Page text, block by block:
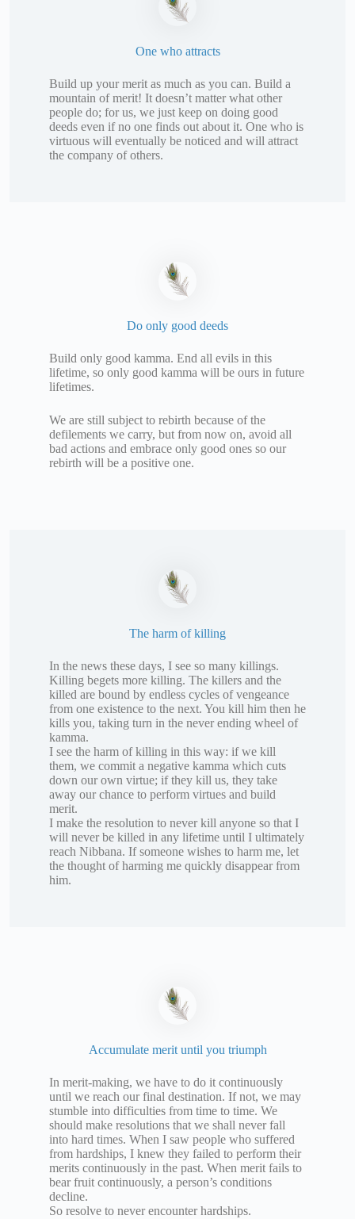
One who attracts
Build up your merit as much as you can. Build a
mountain of merit! It doesn’t matter what other
people do; for us, we just keep on doing good
deeds even if no one finds out about it. One who is
virtuous will eventually be noticed and will attract
the company of others.
Do only good deeds
Build only good kamma. End all evils in this
lifetime, so only good kamma will be ours in future
lifetimes.
We are still subject to rebirth because of the
defilements we carry, but from now on, avoid all
bad actions and embrace only good ones so our
rebirth will be a positive one.
The harm of killing
In the news these days, I see so many killings.
Killing begets more killing. The killers and the
killed are bound by endless cycles of vengeance
from one existence to the next. You kill him then he
kills you, taking turn in the never ending wheel of
kamma.
I see the harm of killing in this way: if we kill
them, we commit a negative kamma which cuts
down our own virtue; if they kill us, they take
away our chance to perform virtues and build
merit.
I make the resolution to never kill anyone so that I
will never be killed in any lifetime until I ultimately
reach Nibbana. If someone wishes to harm me, let
the thought of harming me quickly disappear from
him.
Accumulate merit until you triumph
In merit-making, we have to do it continuously
until we reach our final destination. If not, we may
stumble into difficulties from time to time. We
should make resolutions that we shall never fall
into hard times. When I saw people who suffered
from hardships, I knew they failed to perform their
merits continuously in the past. When merit fails to
bear fruit continuously, a person’s conditions
decline.
So resolve to never encounter hardships.